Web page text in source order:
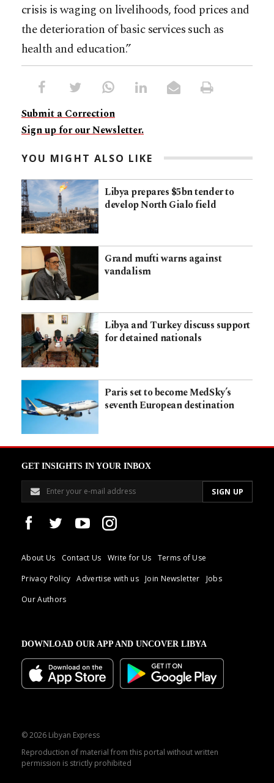
crisis is waging on livelihoods, food prices and
the deterioration of basic services such as
health and education.”
Submit a Correction
Sign up for our Newsletter.
YOU MIGHT ALSO LIKE
Libya prepares $5bn tender to
develop North Gialo field
Grand mufti warns against
vandalism
Libya and Turkey discuss support
for detained nationals
Paris set to become MedSky’s
seventh European destination
GET INSIGHTS IN YOUR INBOX
About Us Contact Us Write for Us
Terms of Use
Privacy Policy
Advertise with us Join Newsletter
Jobs
Our Authors
DOWNLOAD OUR APP AND UNCOVER LIBYA
© 2026 Libyan Express
Reproduction of material from this portal without written
permission is strictly prohibited